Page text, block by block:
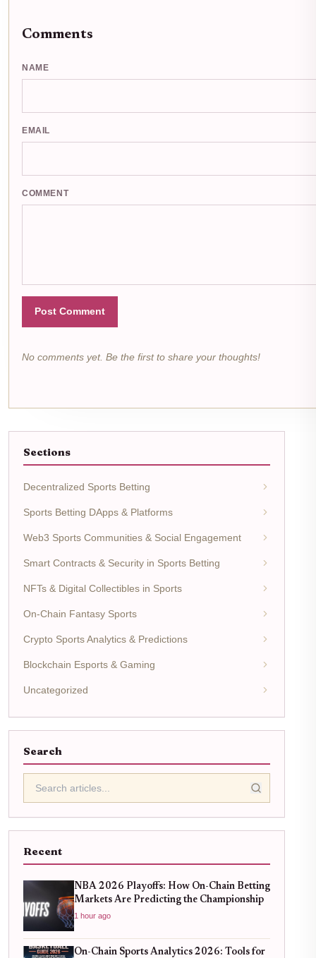
Comments
NAME
EMAIL
COMMENT
Post Comment
No comments yet. Be the first to share your thoughts!
Sections
Decentralized Sports Betting
Sports Betting DApps & Platforms
Web3 Sports Communities & Social Engagement
Smart Contracts & Security in Sports Betting
NFTs & Digital Collectibles in Sports
On-Chain Fantasy Sports
Crypto Sports Analytics & Predictions
Blockchain Esports & Gaming
Uncategorized
Search
Recent
NBA 2026 Playoffs: How On-Chain Betting
Markets Are Predicting the Championship
1 hour ago
On-Chain Sports Analytics 2026: Tools for